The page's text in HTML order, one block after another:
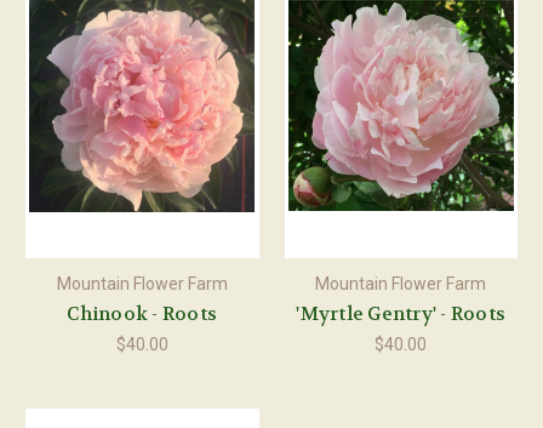
Mountain Flower Farm
Chinook - Roots
$40.00
Mountain Flower Farm
'Myrtle Gentry' - Roots
$40.00